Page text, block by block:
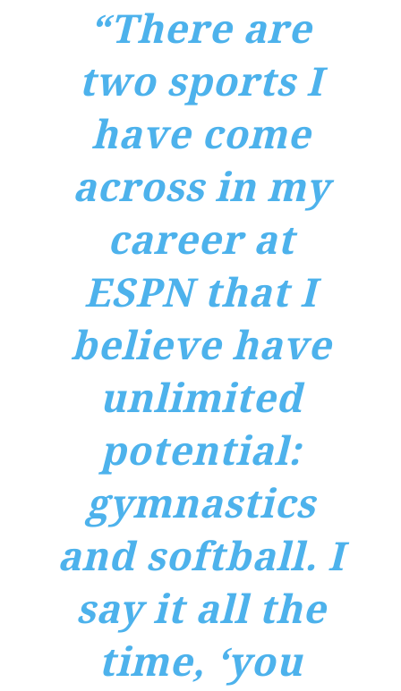
“There are
two sports I
have come
across in my
career at
ESPN that I
believe have
unlimited
potential:
gymnastics
and softball. I
say it all the
time, ‘you